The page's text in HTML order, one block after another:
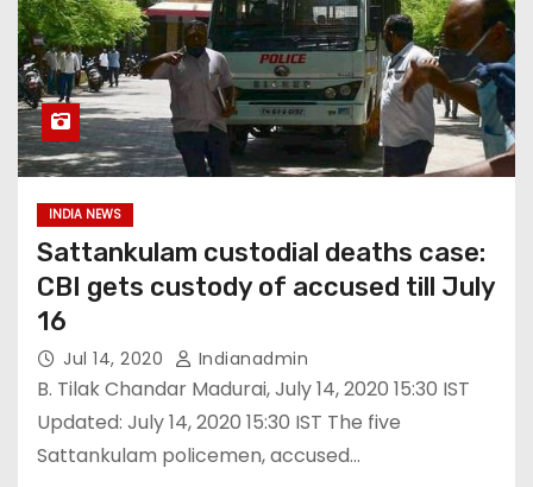
INDIA NEWS
Sattankulam custodial deaths case:
CBI gets custody of accused till July
16
Jul 14, 2020 Indianadmin
B. Tilak Chandar Madurai, July 14, 2020 15:30 IST
Updated: July 14, 2020 15:30 IST The five
Sattankulam policemen, accused…